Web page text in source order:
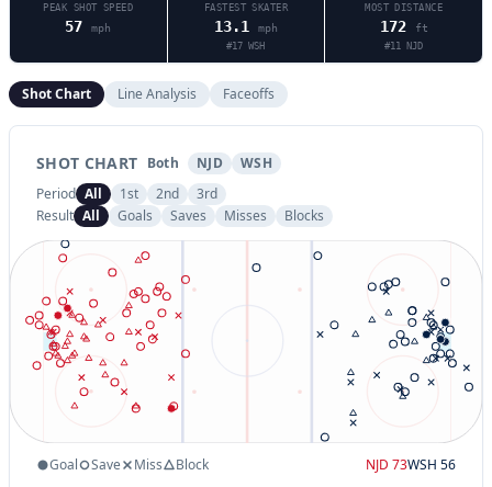
PEAK SHOT SPEED
57 mph
FASTEST SKATER
13.1 mph
#17 WSH
MOST DISTANCE
172 ft
#11 NJD
Shot Chart Line Analysis Faceoffs
SHOT CHART Both NJD
WSH
Period All 1st 2nd
3rd
Result All Goals Saves Misses Blocks
Goal Save Miss Block NJD 73WSH 56